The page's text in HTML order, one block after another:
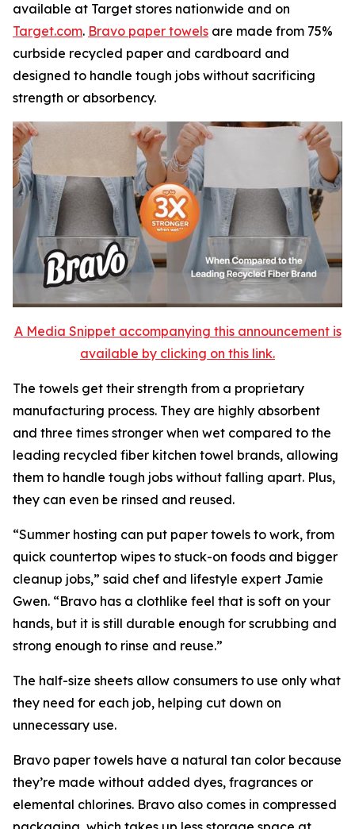
available at Target stores nationwide and on
Target.com. Bravo paper towels are made from 75%
curbside recycled paper and cardboard and
designed to handle tough jobs without sacrificing
strength or absorbency.
A Media Snippet accompanying this announcement is
available by clicking on this link.
The towels get their strength from a proprietary
manufacturing process. They are highly absorbent
and three times stronger when wet compared to the
leading recycled fiber kitchen towel brands, allowing
them to handle tough jobs without falling apart. Plus,
they can even be rinsed and reused.
“Summer hosting can put paper towels to work, from
quick countertop wipes to stuck-on foods and bigger
cleanup jobs,” said chef and lifestyle expert Jamie
Gwen. “Bravo has a clothlike feel that is soft on your
hands, but it is still durable enough for scrubbing and
strong enough to rinse and reuse.”
The half-size sheets allow consumers to use only what
they need for each job, helping cut down on
unnecessary use.
Bravo paper towels have a natural tan color because
they’re made without added dyes, fragrances or
elemental chlorines. Bravo also comes in compressed